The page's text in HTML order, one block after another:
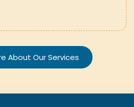
About Our Services